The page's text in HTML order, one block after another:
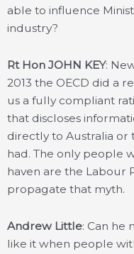
able to influence
industry?
Rt Hon JOHN KEY:
2013 the OECD did a
us a fully compliant
that discloses
directly to Australia or
had. The only people
haven are the Labour
propagate that myth.
Andrew Little: Can he
like it when people